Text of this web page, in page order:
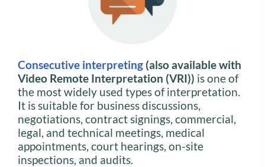
Consecutive interpreting (also available with
Video Remote Interpretation (VRI)) is one of
the most widely used types of interpretation.
It is suitable for business discussions,
negotiations, contract signings, commercial,
legal, and technical meetings, medical
appointments, court hearings, on-site
inspections, and audits.